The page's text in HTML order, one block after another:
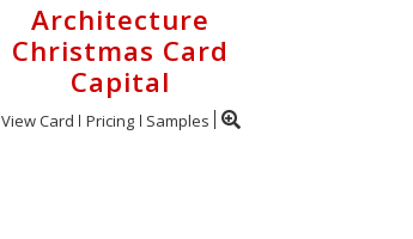
Architecture
Christmas Card
Capital
View Card Pricing Samples